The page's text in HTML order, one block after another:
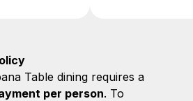
Table dining requires a
per person. To